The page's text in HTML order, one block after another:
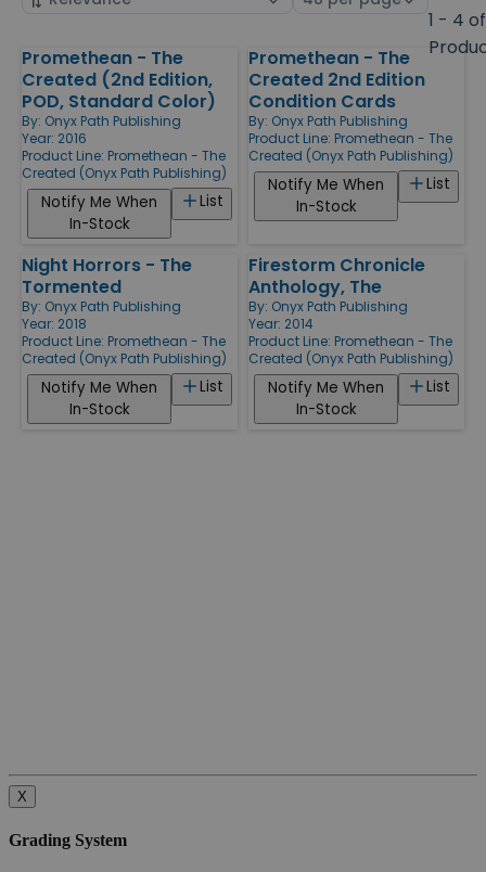
1 - 4
Products
Promethean - The
Created (2nd Edition,
POD, Standard Color)
By: Onyx Path Publishing
Year: 2016
Product Line: Promethean - The
Created (Onyx Path Publishing)
List
Notify Me When
In-Stock
Promethean - The
Created 2nd Edition
Condition Cards
By: Onyx Path Publishing
Product Line: Promethean - The
Created (Onyx Path Publishing)
List
Notify Me When
In-Stock
Night Horrors - The
Tormented
By: Onyx Path Publishing
Year: 2018
Product Line: Promethean - The
Created (Onyx Path Publishing)
List
Notify Me When
In-Stock
Firestorm Chronicle
Anthology, The
By: Onyx Path Publishing
Year: 2014
Product Line: Promethean - The
Created (Onyx Path Publishing)
List
Notify Me When
In-Stock
X
Grading System